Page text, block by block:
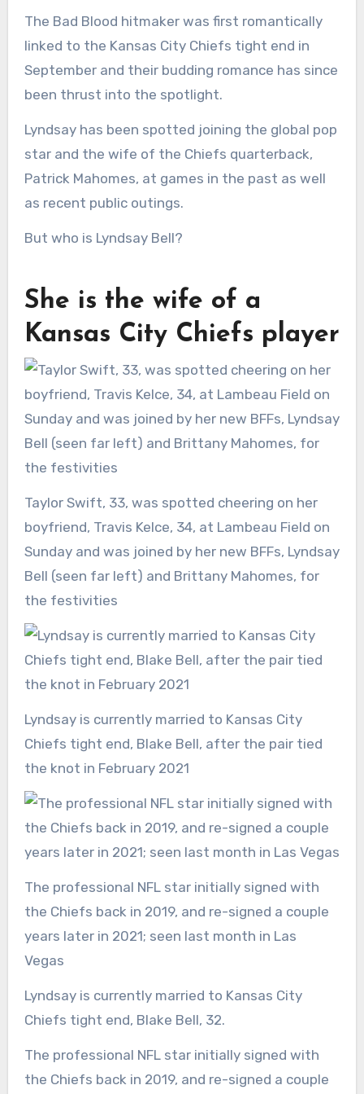
The Bad Blood hitmaker was first romantically
linked to the Kansas City Chiefs tight end in
September and their budding romance has since
been thrust into the spotlight.
Lyndsay has been spotted joining the global pop
star and the wife of the Chiefs quarterback,
Patrick Mahomes, at games in the past as well
as recent public outings.
But who is Lyndsay Bell?
She is the wife of a
Kansas City Chiefs player
Taylor Swift, 33, was spotted cheering on her
boyfriend, Travis Kelce, 34, at Lambeau Field on
Sunday and was joined by her new BFFs, Lyndsay
Bell (seen far left) and Brittany Mahomes, for
the festivities
Lyndsay is currently married to Kansas City
Chiefs tight end, Blake Bell, after the pair tied
the knot in February 2021
The professional NFL star initially signed with
the Chiefs back in 2019, and re-signed a couple
years later in 2021; seen last month in Las
Vegas
Lyndsay is currently married to Kansas City
Chiefs tight end, Blake Bell, 32.
The professional NFL star initially signed with
the Chiefs back in 2019, and re-signed a couple